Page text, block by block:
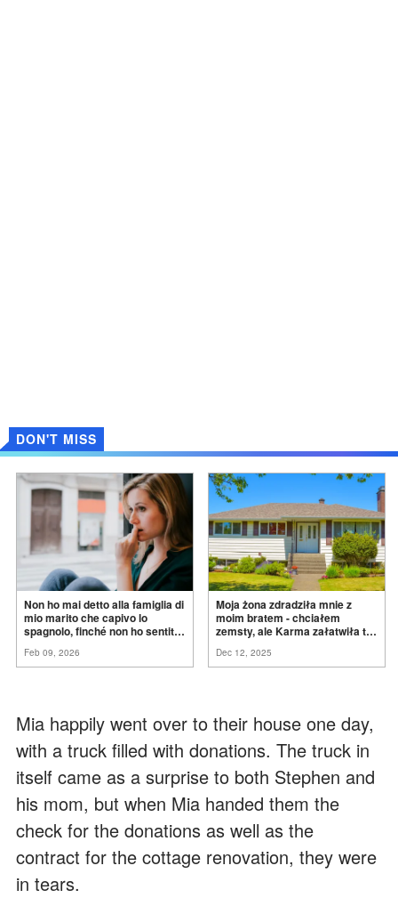
DON'T MISS
Non ho mai detto alla famiglia di
mio marito che capivo lo
spagnolo, finché non ho sentito
ancora conoscere la
Feb 09, 2026
Moja żona zdradziła mnie z
moim bratem - chciałem
zemsty, ale Karma załatwiła to
Dec 12, 2025
Mia happily went over to their house one day,
with a truck filled with donations. The truck in
itself came as a surprise to both Stephen and
his mom, but when Mia handed them the
check for the donations as well as the
contract for the cottage renovation, they were
in tears.